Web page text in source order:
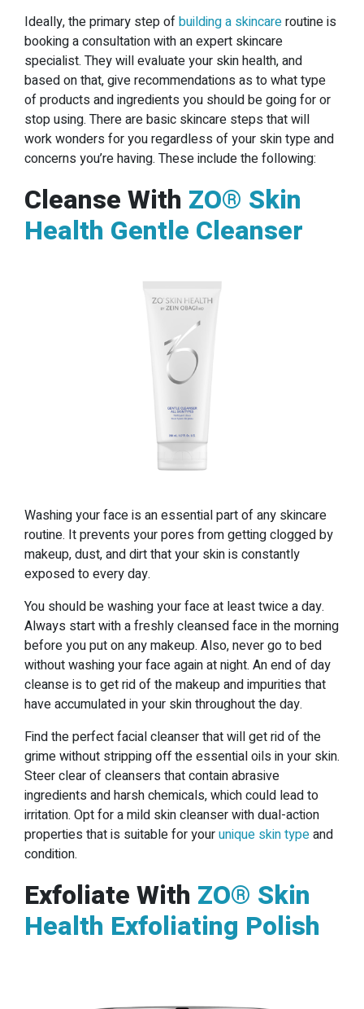
Ideally, the primary step ofbuilding a skincareroutine is
booking a consultation with an expert skincare
specialist. They will evaluate your skin health, and
based on that, give recommendations as to what type
of products and ingredients you should be going for or
stop using. There are basic skincare steps that will
work wonders for you regardless of your skin type and
concerns you’re having. These include the following:
Cleanse With ZO® Skin
Health Gentle Cleanser
Washing your face is an essential part of any skincare
routine. It prevents your pores from getting clogged by
makeup, dust, and dirt that your skin is constantly
exposed to every day.
You should be washing your face at least twice a day.
Always start with a freshly cleansed face in the morning
before you put on any makeup. Also, never go to bed
without washing your face again at night. An end of day
cleanse is to get rid of the makeup and impurities that
have accumulated in your skin throughout the day.
Find the perfect facial cleanser that will get rid of the
grime without stripping off the essential oils in your skin.
Steer clear of cleansers that contain abrasive
ingredients and harsh chemicals, which could lead to
irritation. Opt for a mild skin cleanser with dual-action
properties that is suitable for yourunique skin typeand
condition.
Exfoliate With ZO® Skin
Health Exfoliating Polish